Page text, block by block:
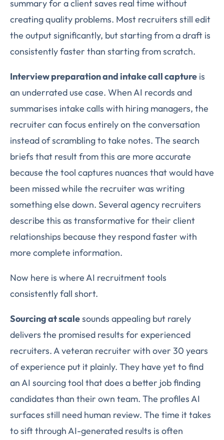
summary for a client saves real time without
creating quality problems. Most recruiters still edit
the output significantly, but starting from a draft is
consistently faster than starting from scratch.
Interview preparation and intake call capture is
an underrated use case. When AI records and
summarises intake calls with hiring managers, the
recruiter can focus entirely on the conversation
instead of scrambling to take notes. The search
briefs that result from this are more accurate
because the tool captures nuances that would have
been missed while the recruiter was writing
something else down. Several agency recruiters
describe this as transformative for their client
relationships because they respond faster with
more complete information.
Now here is where AI recruitment tools
consistently fall short.
Sourcing at scalesounds appealing but rarely
delivers the promised results for experienced
recruiters. A veteran recruiter with over 30 years
of experience put it plainly. They have yet to find
an AI sourcing tool that does a better job finding
candidates than their own team. The profiles AI
surfaces still need human review. The time it takes
to sift through AI-generated results is often